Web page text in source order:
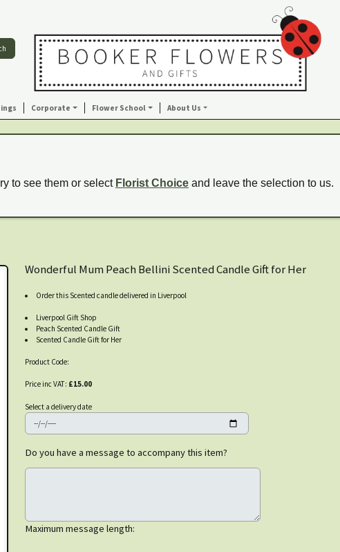
Corporate Flower School About Us
to see them or select Florist Choice and leave the selection to us.
Wonderful Mum Peach Bellini Scented Candle Gift for Her
Order this Scented candle delivered in Liverpool
Liverpool Gift Shop
Peach Scented Candle Gift
Scented Candle Gift for Her
Product Code:
Price inc VAT: £15.00
Select a delivery date
Do you have a message to accompany this item?
Maximum message length: